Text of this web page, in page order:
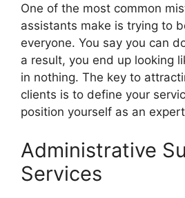
One of the most common
assistants make is trying to
everyone. You say you can
a result, you end up looking
in nothing. The key to
clients is to define your
position yourself as an
Administrative
Services